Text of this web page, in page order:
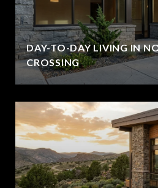
DAY-TO-DAY LIVING IN
CROSSING